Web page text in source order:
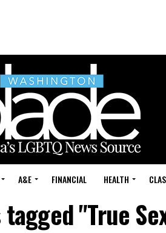
A&E FINANCIAL HEALTH
"True